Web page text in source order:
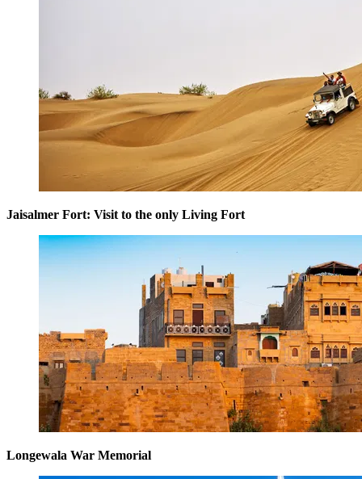
Jaisalmer Fort: Visit to the only Living Fort
Longewala War Memorial